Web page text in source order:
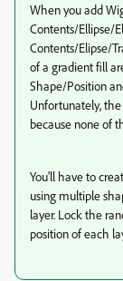
When you add
Contents/Ellipse/
Contents/Elipse/
of a gradient fill
Shape/Position
Unfortunately,
because none of
You'll have to
using multiple
layer. Lock the
position of each